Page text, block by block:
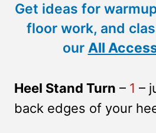
Get ideas for
floor work, and
our All
Heel Stand Turn – 1 –
back edges of your